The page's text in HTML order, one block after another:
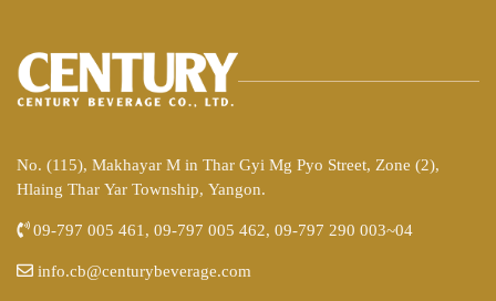
No. (115), Makhayar M in Thar Gyi Mg Pyo Street, Zone (2),
Hlaing Thar Yar Township, Yangon.
09-797 005 461, 09-797 005 462, 09-797 290 003~04
info.cb@centurybeverage.com